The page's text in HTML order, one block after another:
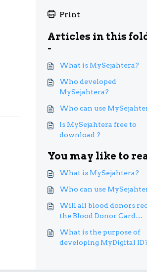
Print
Articles in this
-
What is MySejahtera?
Who developed
MySejahtera?
Who can use
Is MySejahtera free to
download ?
You may like to
What is MySejahtera?
Who can use
Will all blood donors
the Blood Donor Card
What is the purpose of
developing MyDigital